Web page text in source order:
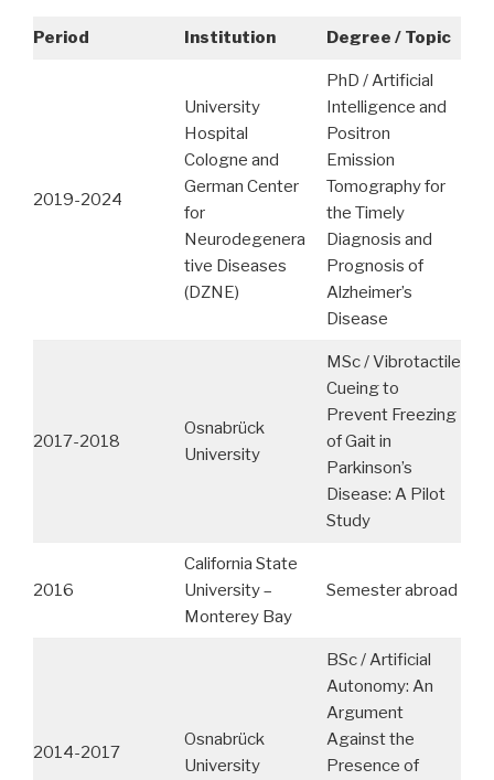
Period Institution Degree / Topic
2019-2024
University
Hospital
Cologne and
German Center
for
Neurodegenera
tive Diseases
(DZNE)
PhD / Artificial
Intelligence and
Positron
Emission
Tomography for
the Timely
Diagnosis and
Prognosis of
Alzheimer’s
Disease
2017-2018
Osnabrück
University
MSc / Vibrotactile
Cueing to
Prevent Freezing
of Gait in
Parkinson’s
Disease: A Pilot
Study
2016
California State
University –
Monterey Bay
Semester abroad
2014-2017
Osnabrück
University
BSc / Artificial
Autonomy: An
Argument
Against the
Presence of